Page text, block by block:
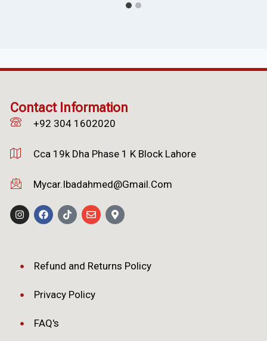
Refund and Returns Policy
Privacy Policy
FAQ's
Contact Information
+92 304 1602020
Cca 19k Dha Phase 1 K Block Lahore
Mycar.ibadahmed@gmail.com